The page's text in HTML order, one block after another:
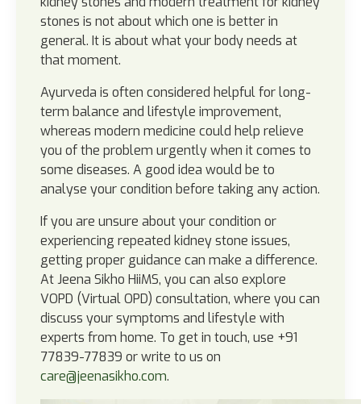
stones is not about which one is better in
general. It is about what your body needs at
that moment.
Ayurveda is often considered helpful for long-
term balance and lifestyle improvement,
whereas modern medicine could help relieve
you of the problem urgently when it comes to
some diseases. A good idea would be to
analyse your condition before taking any action.
If you are unsure about your condition or
experiencing repeated kidney stone issues,
getting proper guidance can make a difference.
At Jeena Sikho HiiMS, you can also explore
VOPD (Virtual OPD) consultation, where you can
discuss your symptoms and lifestyle with
experts from home. To get in touch, use +91
77839-77839 or write to us on
care@jeenasikho.com.